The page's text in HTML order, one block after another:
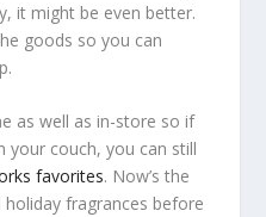
it might be even better.
goods so you can
as well as in-store so if
your couch, you can still
favorites. Now’s the
fragrances before